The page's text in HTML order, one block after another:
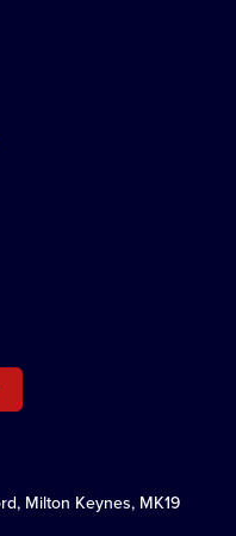
Milton Keynes, MK19